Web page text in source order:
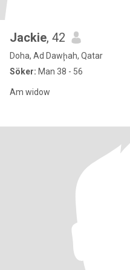
Jackie, 42
Doha, Ad Dawḩah, Qatar
Söker: Man 38 - 56
Am widow